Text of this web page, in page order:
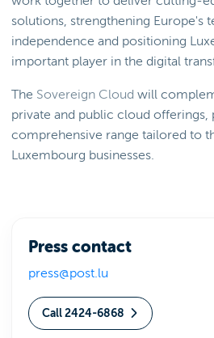
solutions, strengthening Europe's
independence and positioning
important player in the digital
The Sovereign Cloud will
private and public cloud offerings,
comprehensive range tailored to
Luxembourg businesses.
Press contact
press@post.lu
Call 2424-6868